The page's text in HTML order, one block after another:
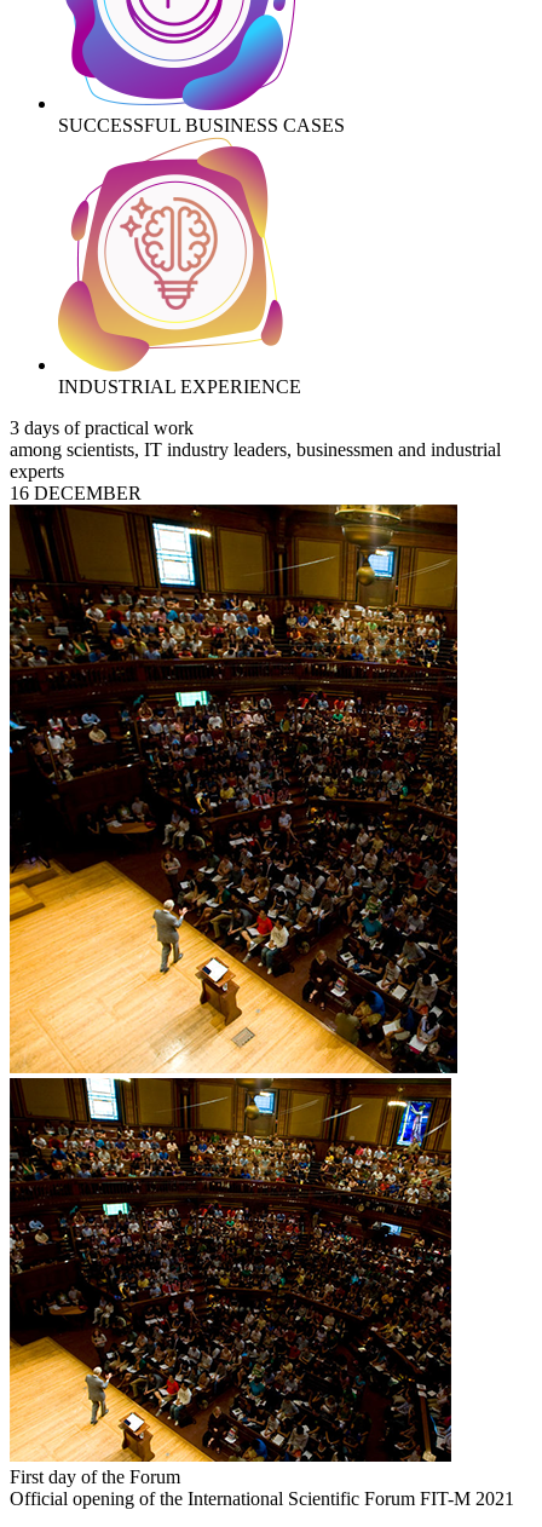
SUCCESSFUL BUSINESS CASES
INDUSTRIAL EXPERIENCE
3 days of practical work
among scientists, IT industry leaders, businessmen and industrial
experts
16 DECEMBER
First day of the Forum
Official opening of the International Scientific Forum FIT-M 2021